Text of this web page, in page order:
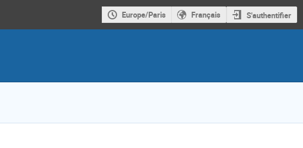
Europe/Paris Français S'authentifier